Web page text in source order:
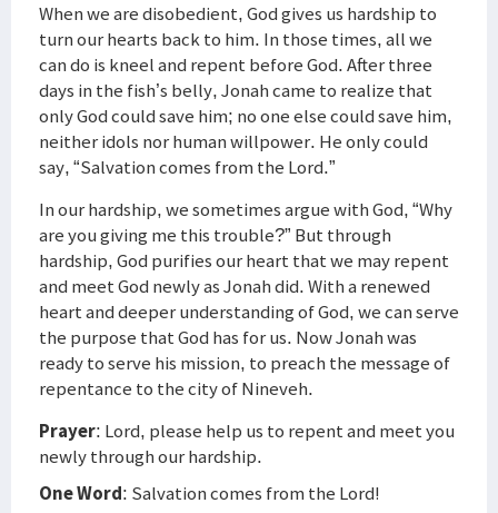
When we are disobedient, God gives us hardship to
turn our hearts back to him. In those times, all we
can do is kneel and repent before God. After three
days in the fish’s belly, Jonah came to realize that
only God could save him; no one else could save him,
neither idols nor human willpower. He only could
say, “Salvation comes from the Lord.”
In our hardship, we sometimes argue with God, “Why
are you giving me this trouble?” But through
hardship, God purifies our heart that we may repent
and meet God newly as Jonah did. With a renewed
heart and deeper understanding of God, we can serve
the purpose that God has for us. Now Jonah was
ready to serve his mission, to preach the message of
repentance to the city of Nineveh.
Prayer: Lord, please help us to repent and meet you
newly through our hardship.
One Word: Salvation comes from the Lord!